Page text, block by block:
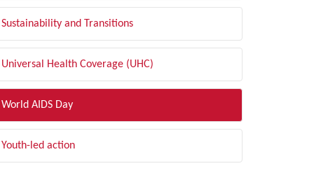
Sustainability and Transitions
Universal Health Coverage (UHC)
World AIDS Day
Youth-led action